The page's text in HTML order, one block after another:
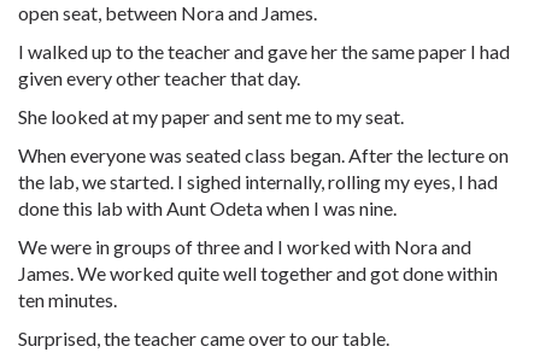
open seat, between Nora and James.
I walked up to the teacher and gave her the same paper I had
given every other teacher that day.
She looked at my paper and sent me to my seat.
When everyone was seated class began. After the lecture on
the lab, we started. I sighed internally, rolling my eyes, I had
done this lab with Aunt Odeta when I was nine.
We were in groups of three and I worked with Nora and
James. We worked quite well together and got done within
ten minutes.
Surprised, the teacher came over to our table.